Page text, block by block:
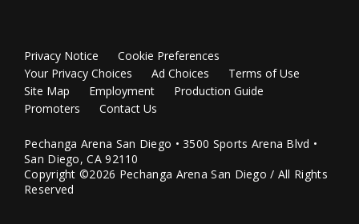
Privacy Notice
Cookie Preferences
Your Privacy Choices
Ad Choices
Terms of Use
Site Map
Employment
Production Guide
Promoters
Contact Us
Pechanga Arena San Diego • 3500 Sports Arena Blvd •
San Diego, CA 92110
Copyright ©2026 Pechanga Arena San Diego / All Rights
Reserved